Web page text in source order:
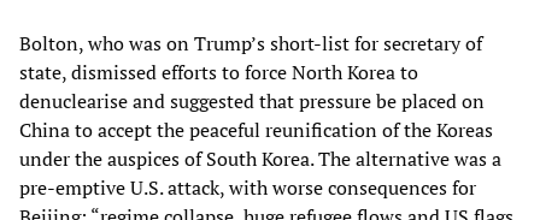
Bolton, who was on Trump’s short-list for secretary of
state, dismissed efforts to force North Korea to
denuclearise and suggested that pressure be placed on
China to accept the peaceful reunification of the Koreas
under the auspices of South Korea. The alternative was a
pre-emptive U.S. attack, with worse consequences for